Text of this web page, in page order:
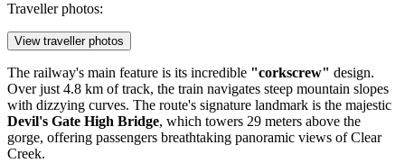
Traveller photos:
View traveller photos
The railway's main feature is its incredible "corkscrew" design.
Over just 4.8 km of track, the train navigates steep mountain slopes
with dizzying curves. The route's signature landmark is the majestic
Devil's Gate High Bridge, which towers 29 meters above the
gorge, offering passengers breathtaking panoramic views of Clear
Creek.